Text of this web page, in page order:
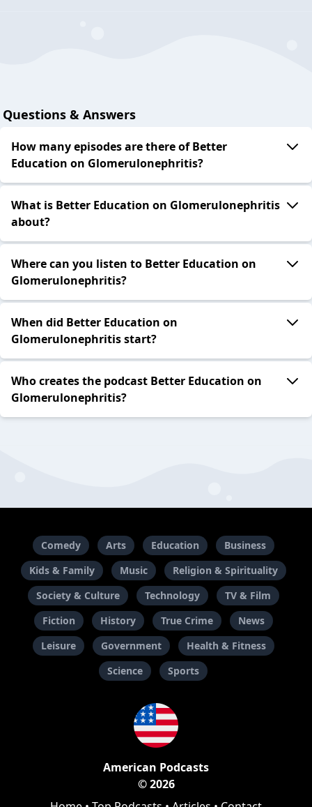
Questions & Answers
How many episodes are there of Better
Education on Glomerulonephritis?
What is Better Education on Glomerulonephritis
about?
Where can you listen to Better Education on
Glomerulonephritis?
When did Better Education on
Glomerulonephritis start?
Who creates the podcast Better Education on
Glomerulonephritis?
Comedy Arts Education
Business
Kids & Family
Music
Religion & Spirituality
Society & Culture
Technology
TV & Film
Fiction
History True Crime
News
Leisure
Government
Health & Fitness
Science
Sports
American Podcasts
© 2026